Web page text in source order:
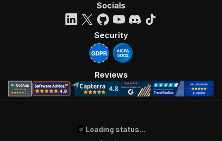
Socials
Security
Reviews
Loading status...